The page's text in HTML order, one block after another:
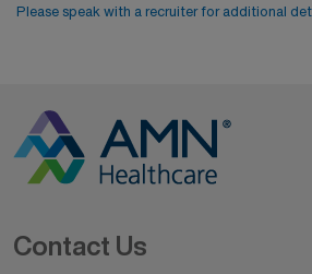
Please speak with a recruiter for additional
Contact Us